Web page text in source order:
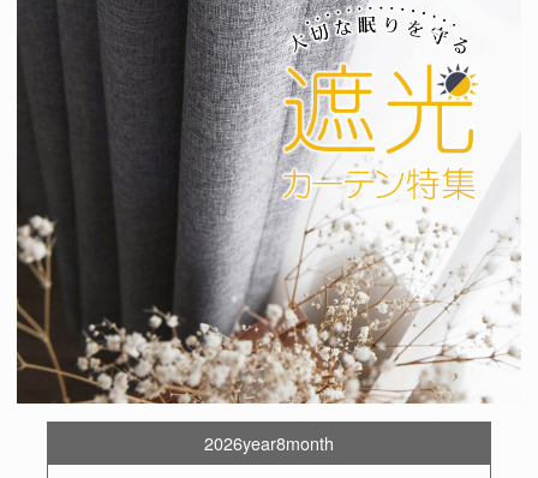
2026year8month